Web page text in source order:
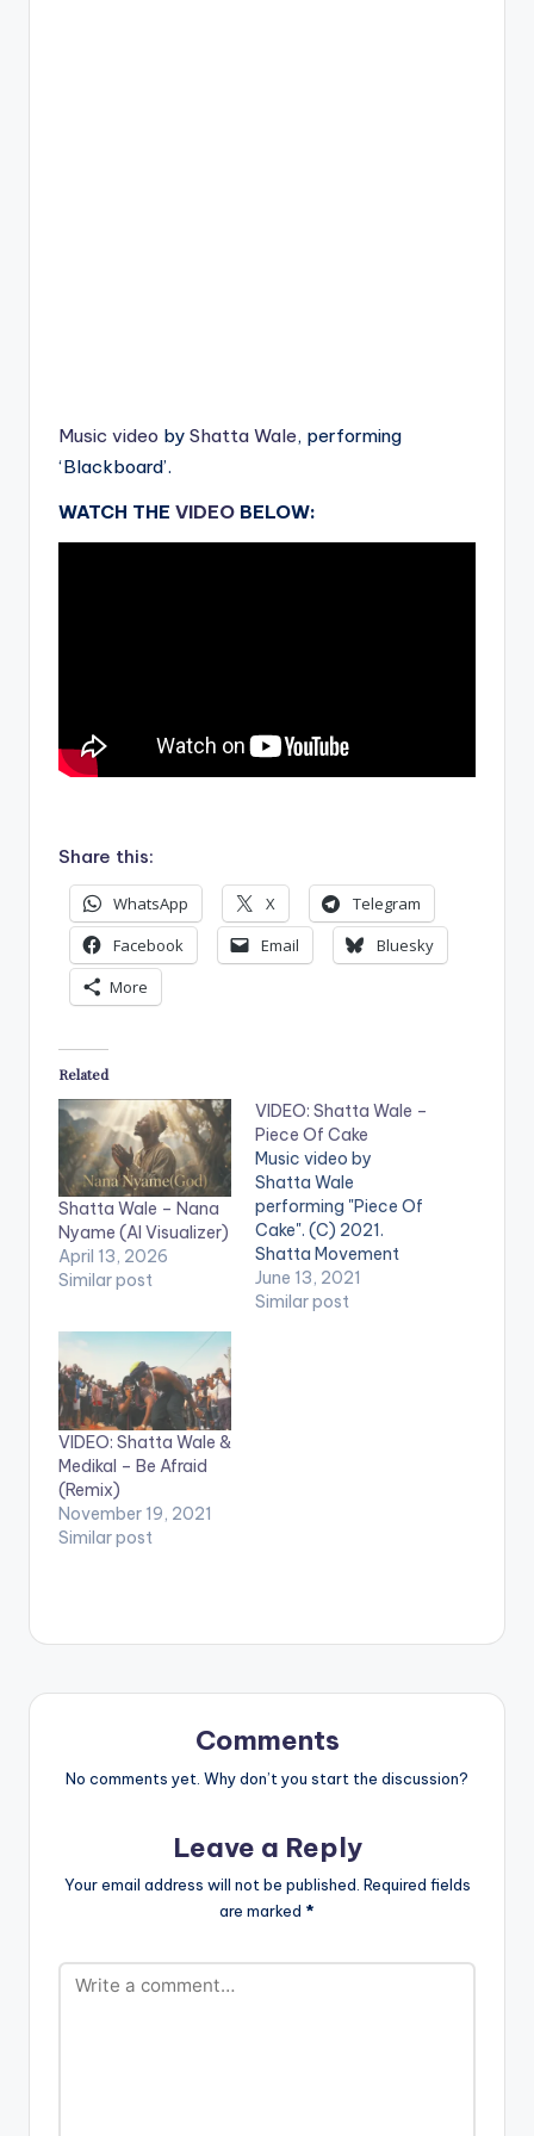
Music video by Shatta Wale, performing
‘Blackboard’.
WATCH THE VIDEO BELOW:
Share this:
WhatsApp X
Telegram
Facebook
Email
Bluesky
More
Related
Shatta Wale – Nana
Nyame (AI Visualizer)
April 13, 2026
Similar post
VIDEO: Shatta Wale –
Piece Of Cake
Music video by
Shatta Wale
performing "Piece Of
Cake". (C) 2021.
Shatta Movement
Empire WATCH THE
VIDEO BELOW .
June 13, 2021
Similar post
VIDEO: Shatta Wale &
Medikal – Be Afraid
(Remix)
November 19, 2021
Similar post
Comments
No comments yet. Why don’t you start the discussion?
Leave a Reply
Your email address will not be published. Required fields
are marked *